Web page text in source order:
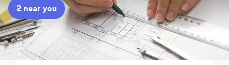
Sign up
Log in
2 near you